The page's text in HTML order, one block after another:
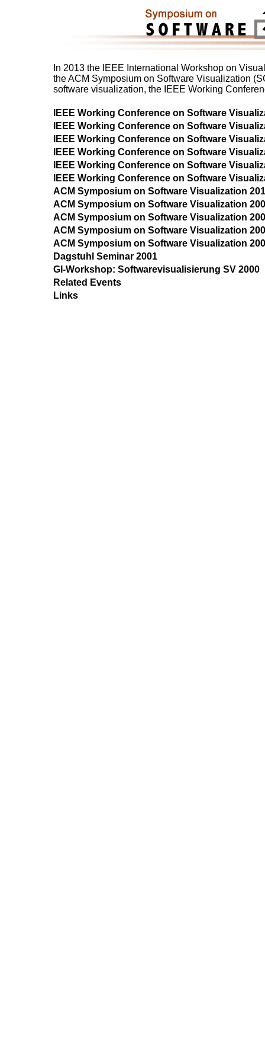
In 2013 the IEEE International Workshop on
the ACM Symposium on Software Visualization
software visualization, the IEEE Working
IEEE Working Conference on Software
IEEE Working Conference on Software
IEEE Working Conference on Software
IEEE Working Conference on Software
IEEE Working Conference on Software
IEEE Working Conference on Software
ACM Symposium on Software Visualization
ACM Symposium on Software Visualization
ACM Symposium on Software Visualization
ACM Symposium on Software Visualization
ACM Symposium on Software Visualization
Dagstuhl Seminar 2001
GI-Workshop: Softwarevisualisierung SV 2000
Related Events
Links